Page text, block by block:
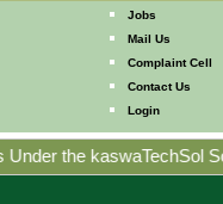
Jobs
Mail Us
Complaint Cell
Contact Us
Login
the kaswaTechSol